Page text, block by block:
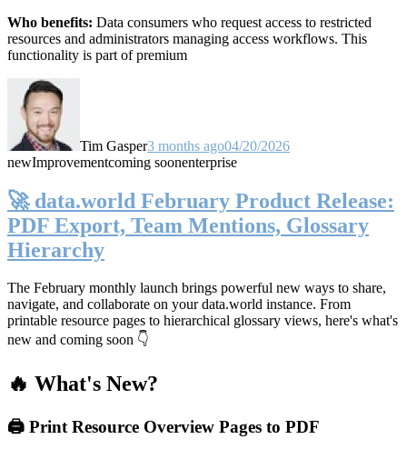
Who benefits: Data consumers who request access to restricted
resources and administrators managing access workflows. This
functionality is part of premium
Tim Gasper3 months ago04/20/2026
newImprovementcoming soonenterprise
🚀 data.world February Product Release:
PDF Export, Team Mentions, Glossary
Hierarchy
The February monthly launch brings powerful new ways to share,
navigate, and collaborate on your data.world instance. From
printable resource pages to hierarchical glossary views, here's what's
new and coming soon 👇
🔥 What's New?
🖨️ Print Resource Overview Pages to PDF